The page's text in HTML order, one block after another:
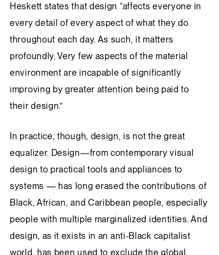
Heskett states that design “affects everyone in
every detail of every aspect of what they do
throughout each day. As such, it matters
profoundly. Very few aspects of the material
environment are incapable of significantly
improving by greater attention being paid to
their design.”
In practice, though, design, is not the great
equalizer. Design—from contemporary visual
design to practical tools and appliances to
systems — has long erased the contributions of
Black, African, and Caribbean people, especially
people with multiple marginalized identities. And
design, as it exists in an anti-Black capitalist
world, has been used to exclude the global